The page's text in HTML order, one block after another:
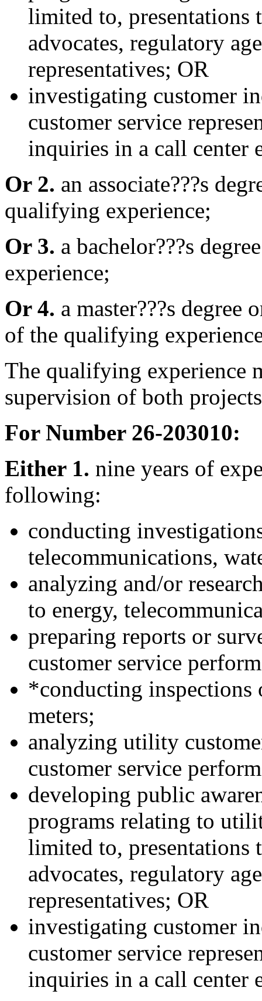
limited to, presentations
advocates, regulatory
representatives; OR
investigating customer
customer service
inquiries in a call center
Or 2. an associate???s
qualifying experience;
Or 3. a bachelor???s
experience;
Or 4. a master???s degree
of the qualifying
The qualifying experience
supervision of both
For Number 26-203010:
Either 1. nine years of
following:
conducting
telecommunications,
analyzing and/or
to energy,
preparing reports or
customer service
*conducting inspections
meters;
analyzing utility
customer service
developing public
programs relating to
limited to, presentations
advocates, regulatory
representatives; OR
investigating customer
customer service
inquiries in a call center